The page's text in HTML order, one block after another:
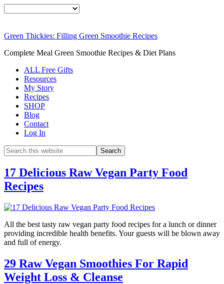
Green Thickies: Filling Green Smoothie Recipes
Complete Meal Green Smoothie Recipes & Diet Plans
ALL Free Gifts
Resources
My Story
Recipes
SHOP
Blog
Contact
Log In
17 Delicious Raw Vegan Party Food
Recipes
All the best tasty raw vegan party food recipes for a lunch or dinner
providing incredible health benefits. Your guests will be blown away
and full of energy.
29 Raw Vegan Smoothies For Rapid
Weight Loss & Cleanse